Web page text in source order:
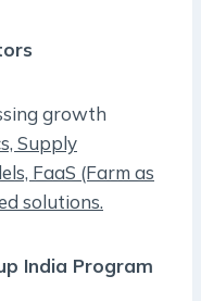
growth
Supply
FaaS (Farm as
solutions.
India Program